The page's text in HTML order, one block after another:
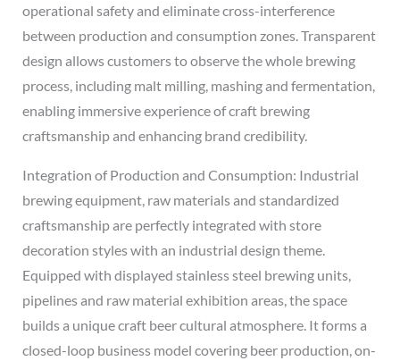
operational safety and eliminate cross-interference
between production and consumption zones. Transparent
design allows customers to observe the whole brewing
process, including malt milling, mashing and fermentation,
enabling immersive experience of craft brewing
craftsmanship and enhancing brand credibility.
Integration of Production and Consumption: Industrial
brewing equipment, raw materials and standardized
craftsmanship are perfectly integrated with store
decoration styles with an industrial design theme.
Equipped with displayed stainless steel brewing units,
pipelines and raw material exhibition areas, the space
builds a unique craft beer cultural atmosphere. It forms a
closed-loop business model covering beer production, on-